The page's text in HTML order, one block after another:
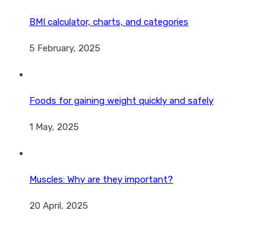
BMI calculator, charts, and categories
5 February, 2025
Foods for gaining weight quickly and safely
1 May, 2025
Muscles: Why are they important?
20 April, 2025